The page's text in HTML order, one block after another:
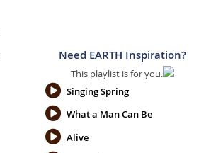
Need EARTH Inspiration?
This playlist is for you.
Singing Spring
What a Man Can Be
Alive